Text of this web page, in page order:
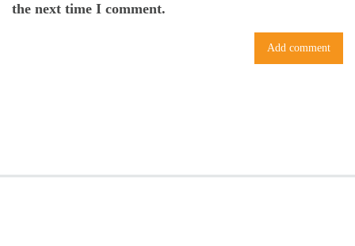
the next time I comment.